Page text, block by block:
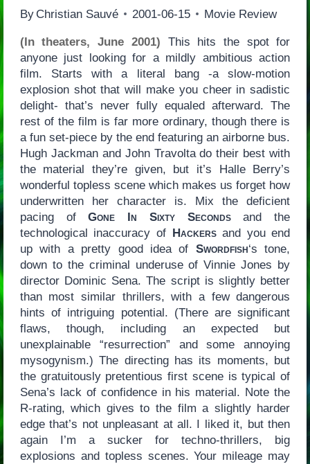
By Christian Sauvé 2001-06-15 Movie Review
(In theaters, June 2001) This hits the spot for
anyone just looking for a mildly ambitious action
film. Starts with a literal bang -a slow-motion
explosion shot that will make you cheer in sadistic
delight- that’s never fully equaled afterward. The
rest of the film is far more ordinary, though there is
a fun set-piece by the end featuring an airborne bus.
Hugh Jackman and John Travolta do their best with
the material they’re given, but it’s Halle Berry’s
wonderful topless scene which makes us forget how
underwritten her character is. Mix the deficient
pacing ofGone In Sixty Secondsand the
technological inaccuracy of Hackersand you end
up with a pretty good idea of Swordfish‘s tone,
down to the criminal underuse of Vinnie Jones by
director Dominic Sena. The script is slightly better
than most similar thrillers, with a few dangerous
hints of intriguing potential. (There are significant
flaws, though, including an expected but
unexplainable “resurrection” and some annoying
mysogynism.) The directing has its moments, but
the gratuitously pretentious first scene is typical of
Sena’s lack of confidence in his material. Note the
R-rating, which gives to the film a slightly harder
edge that’s not unpleasant at all. I liked it, but then
again I’m a sucker for techno-thrillers, big
explosions and topless scenes. Your mileage may